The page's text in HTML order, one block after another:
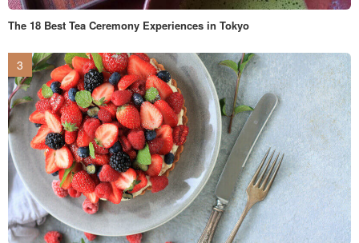
The 18 Best Tea Ceremony Experiences in Tokyo